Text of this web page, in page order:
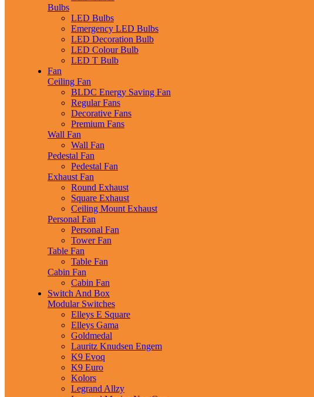
Bulbs
LED Bulbs
Emergency LED Bulbs
LED Decoration Bulb
LED Colour Bulb
LED T Bulb
Fan
Ceiling Fan
BLDC Energy Saving Fan
Regular Fans
Decorative Fans
Premium Fans
Wall Fan
Wall Fan
Pedestal Fan
Pedestal Fan
Exhaust Fan
Round Exhaust
Square Exhaust
Ceiling Mount Exhaust
Personal Fan
Personal Fan
Tower Fan
Table Fan
Table Fan
Cabin Fan
Cabin Fan
Switch And Box
Modular Switches
Elleys E Square
Elleys Gama
Goldmedal
Lauritz Knudsen Engem
K9 Evoq
K9 Euro
Kolors
Legrand Allzy